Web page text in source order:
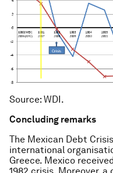
Source: WDI.
Concluding remarks
The Mexican Debt
international
Greece. Mexico
1982 crisis. Moreover,